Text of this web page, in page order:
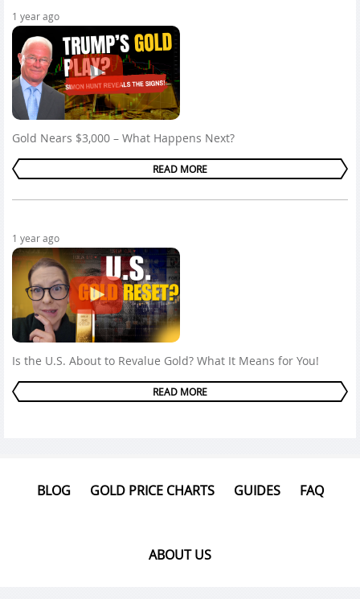
1 year ago
Gold Nears $3,000 – What Happens Next?
READ MORE
1 year ago
Is the U.S. About to Revalue Gold? What It Means for You!
READ MORE
BLOG GOLD PRICE CHARTS GUIDES FAQ
ABOUT US